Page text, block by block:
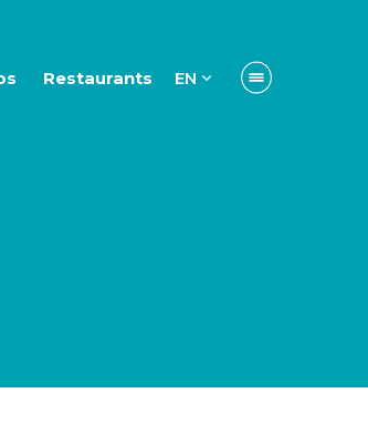
Restaurants EN